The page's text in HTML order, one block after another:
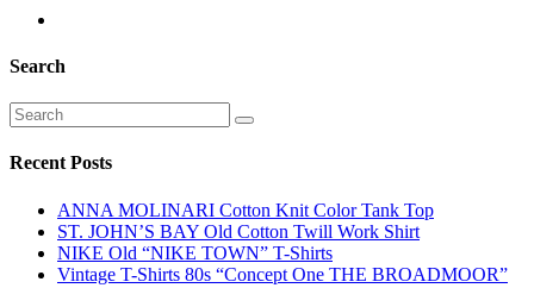
Search
Recent Posts
ANNA MOLINARI Cotton Knit Color Tank Top
ST. JOHN’S BAY Old Cotton Twill Work Shirt
NIKE Old “NIKE TOWN” T-Shirts
Vintage T-Shirts 80s “Concept One THE BROADMOOR”